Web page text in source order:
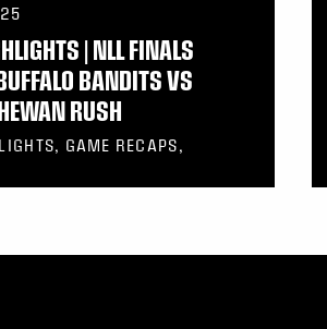
| NLL FINALS
BANDITS VS
RUSH
GAME RECAPS,